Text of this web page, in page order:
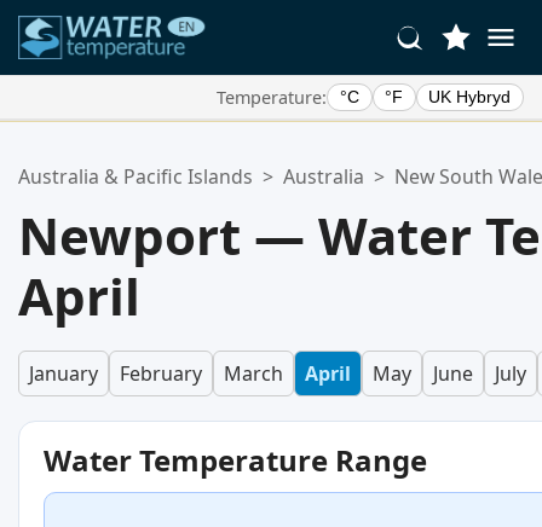
Temperature: °C °F UK Hybryd
Your favorites list is empty.
Australia & Pacific Islands > Australia > New South
Newport — Water
April
January February March April May June July
Water Temperature Range